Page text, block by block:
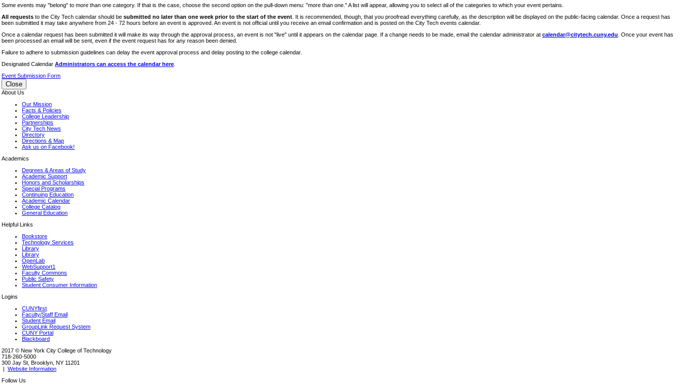
Sports/Fitness
Student Events
Voting
Some events may "belong" to more than one category. If that is the case, choose the second option on the pull-down menu: "more than one." A list will appear, allowing you to select all of the categories to which your event pertains.
All requests to the City Tech calendar should be submitted no later than one week prior to the start of the event . It is recommended, though, that you proofread everything carefully, as the description will be displayed on the public-facing calendar. Once a request has
been submitted it may take anywhere from 24 - 72 hours before an event is approved. An event is not official until you receive an email confirmation and is posted on the City Tech events calendar.
Once a calendar request has been submitted it will make its way through the approval process, an event is not "live" until it appears on the calendar page. If a change needs to be made, email the calendar administrator at calendar@citytech.cuny.edu . Once your event has
been processed an email will be sent, even if the event request has for any reason been denied.
Failure to adhere to submission guidelines can delay the event approval process and delay posting to the college calendar.
Designated Calendar Administrators can access the calendar here
Event Submission Form
Close
About Us
Our Mission
Facts & Policies
College Leadership
Partnerships
City Tech News
Directory
Directions & Map
Ask us on Facebook!
Academics
Degrees & Areas of Study
Academic Support
Honors and Scholarships
Special Programs
Continuing Education
Academic Calendar
College Catalog
General Education
Helpful Links
Bookstore
Technology Services
Library
Library
OpenLab
WebSupport1
Faculty Commons
Public Safety
Student Consumer Information
Logins
CUNYfirst
Faculty/Staff Email
Student Email
GroupLink Request System
CUNY Portal
Blackboard
2017 © New York City College of Technology
718-260-5000
300 Jay St, Brooklyn, NY 11201
| Website Information
Follow Us